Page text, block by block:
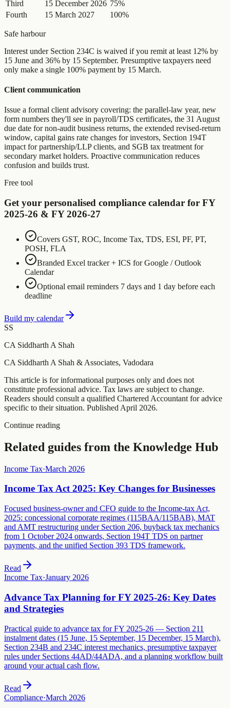
Third
15 December 2026 75%
Fourth
15 March 2027 100%
Safe harbour
Interest under Section 234C is waived if you remit at least 12% by
15 June and 36% by 15 September. Presumptive taxpayers need
only make a single 100% payment by 15 March.
Client communication
Issue a formal client advisory covering: the parallel-law year, new
form numbers they'll see in payroll/TDS certificates, the 31 August
due date for non-audit business returns, the extended revised-return
window, capital gains rate changes for investors, Section 194T
impact for partnership/LLP clients, and SGB tax treatment for
secondary market holders. Proactive communication reduces
confusion and builds trust.
Free tool
Get your personalised compliance calendar for FY
2025-26 & FY 2026-27
Covers GST, ROC, Income Tax, TDS, ESI, PF, PT,
POSH, FLA
Branded Excel tracker + ICS for Google / Outlook
Calendar
Optional email reminders 7 days and 1 day before each
deadline
Build my calendar
SS
CA Siddharth A Shah
CA Siddharth A Shah & Associates, Vadodara
This article is for informational purposes only and does not
constitute professional advice. Tax laws are subject to change.
Readers should consult a qualified Chartered Accountant for advice
specific to their situation. Published April 2026.
Continue reading
Related guides from the Knowledge Hub
Income Tax·March 2026
Income Tax Act 2025: Key Changes for Businesses
Focused business-owner and CFO guide to the Income-tax Act,
2025: concessional corporate regimes (115BAA/115BAB), MAT
and AMT restructuring under Section 206, buyback tax mechanics
from 1 October 2024 onwards, Section 194T TDS on partner
payments, and the unified Section 393 TDS framework.
Read
Income Tax·January 2026
Advance Tax Planning for FY 2025-26: Key Dates
and Strategies
Practical guide to advance tax for FY 2025-26 — Section 211
instalment dates (15 June, 15 September, 15 December, 15 March),
Section 234B and 234C interest mechanics, presumptive taxpayer
rules under Sections 44AD/44ADA, and a planning workflow built
around your actual cash flow.
Read
Compliance·March 2026